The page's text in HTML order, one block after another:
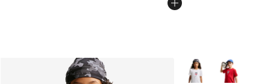
More Colors